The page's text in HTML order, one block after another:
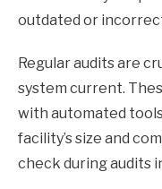
outdated or
Regular audits are
system current.
with automated
facility’s size and
check during audits